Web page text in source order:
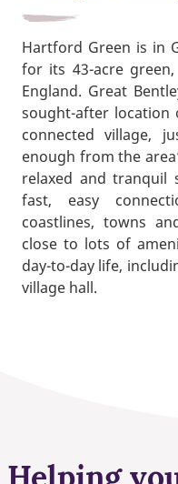
Hartford Green is in
for its 43-acre
England. Great
sought-after location
connected village,
enough from the
relaxed and tranquil
fast, easy
coastlines, towns
close to lots of
day-to-day life,
village hall.
Helping